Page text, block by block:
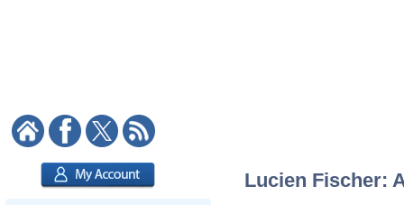
Lucien Fischer: